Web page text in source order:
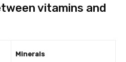
vitamins and
Minerals